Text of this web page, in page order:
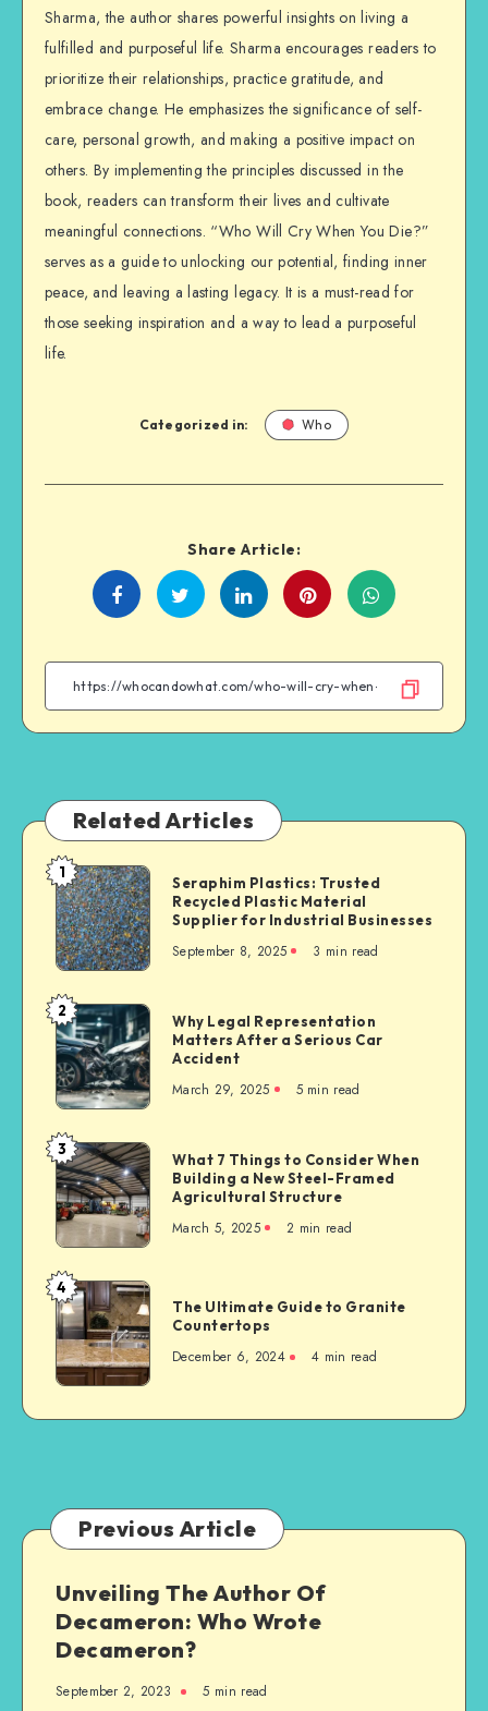
Sharma, the author shares powerful insights on living a
fulfilled and purposeful life. Sharma encourages readers to
prioritize their relationships, practice gratitude, and
embrace change. He emphasizes the significance of self-
care, personal growth, and making a positive impact on
others. By implementing the principles discussed in the
book, readers can transform their lives and cultivate
meaningful connections. “Who Will Cry When You Die?”
serves as a guide to unlocking our potential, finding inner
peace, and leaving a lasting legacy. It is a must-read for
those seeking inspiration and a way to lead a purposeful
life.
Categorized in: Who
Share Article:
Share
Facebook
Share
Twitter
Share
Linkedin
Share
WhatsApp
Related Articles
Seraphim
Plastics:
Trusted
Recycled
Material
Supplier
for
Industrial
Businesses
1
Seraphim Plastics: Trusted
Recycled Plastic Material
Supplier for Industrial Businesses
September 8, 2025 3 min read
Why
Legal
Representation
Matters
a
Serious
Car
Accident
2
Why Legal Representation
Matters After a Serious Car
Accident
March 29, 2025 5 min read
What
7
Things
to
When
Building
a
New
Steel-
3
What 7 Things to Consider When
Building a New Steel-Framed
Agricultural Structure
March 5, 2025 2 min read
The
Ultimate
Guide
to
Countertops
4
The Ultimate Guide to Granite
Countertops
December 6, 2024 4 min read
Previous Article
Unveiling The Author Of
Decameron: Who Wrote
Decameron?
September 2, 2023 5 min read